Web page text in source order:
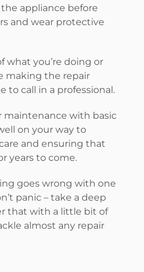
appliance before
and wear protective
what you’re doing or
making the repair
to call in a professional.
maintenance with basic
on your way to
and ensuring that
years to come.
goes wrong with one
panic – take a deep
that with a little bit of
almost any repair